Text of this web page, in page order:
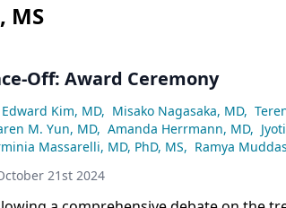
MS
Off: Award Ceremony
Edward Kim, MD, Misako Nagasaka, MD,
M. Yun, MD, Amanda Herrmann, MD,
Massarelli, MD, PhD, MS, Ramya
21st 2024